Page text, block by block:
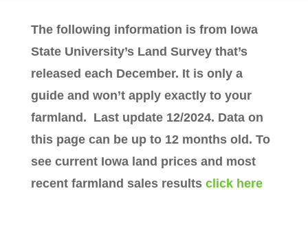
The following information is from Iowa
State University’s Land Survey that’s
released each December. It is only a
guide and won’t apply exactly to your
farmland. Last update 12/2024. Data on
this page can be up to 12 months old. To
see current Iowa land prices and most
recent farmland sales results click here